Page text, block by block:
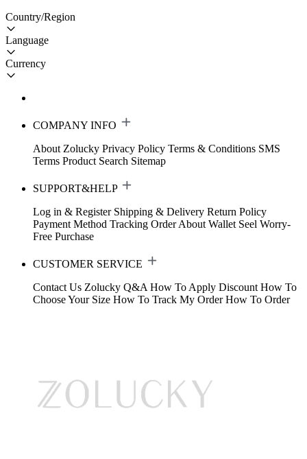
Country/Region
Language
Currency
COMPANY INFO
About Zolucky Privacy Policy Terms & Conditions SMS
Terms Product Search Sitemap
SUPPORT&HELP
Log in & Register Shipping & Delivery Return Policy
Payment Method Tracking Order About Wallet Seel Worry-
Free Purchase
CUSTOMER SERVICE
Contact Us Zolucky Q&A How To Apply Discount How To
Choose Your Size How To Track My Order How To Order